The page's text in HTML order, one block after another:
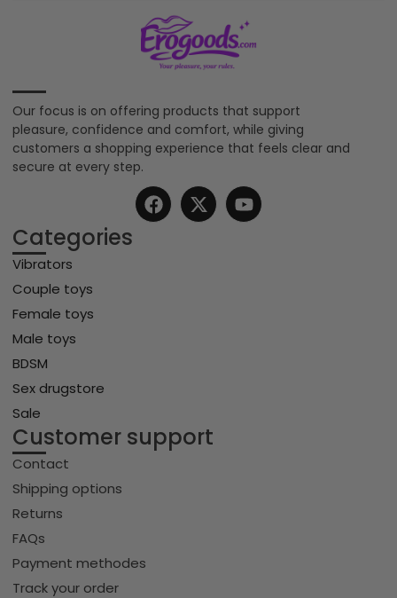
Our focus is on offering products that support
pleasure, confidence and comfort, while giving
customers a shopping experience that feels clear and
secure at every step.
Categories
Vibrators
Couple toys
Female toys
Male toys
BDSM
Sex drugstore
Sale
Customer support
Contact
Shipping options
Returns
FAQs
Payment methodes
Track your order